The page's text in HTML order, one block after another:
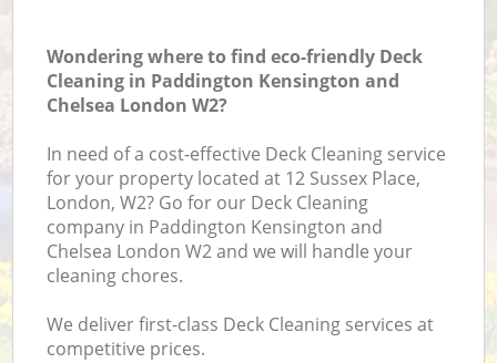
Wondering where to find eco-friendly Deck
Cleaning in Paddington Kensington and
Chelsea London W2?
In need of a cost-effective Deck Cleaning service
for your property located at 12 Sussex Place,
London, W2? Go for our Deck Cleaning
company in Paddington Kensington and
Chelsea London W2 and we will handle your
cleaning chores.
We deliver first-class Deck Cleaning services at
competitive prices.